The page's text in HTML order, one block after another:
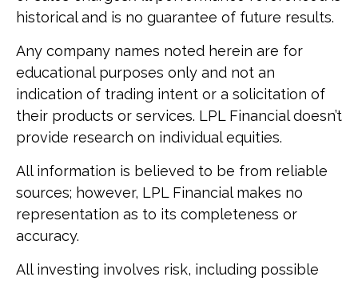
historical and is no guarantee of future results.
Any company names noted herein are for
educational purposes only and not an
indication of trading intent or a solicitation of
their products or services. LPL Financial doesn’t
provide research on individual equities.
All information is believed to be from reliable
sources; however, LPL Financial makes no
representation as to its completeness or
accuracy.
All investing involves risk, including possible